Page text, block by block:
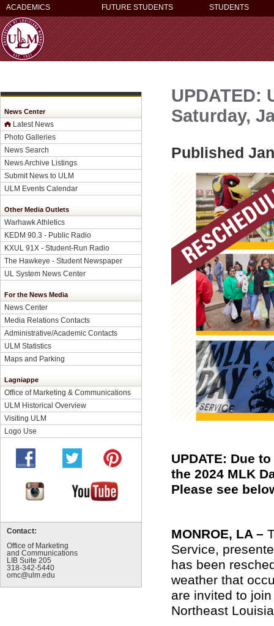
ACADEMICS FUTURE STUDENTS STUDENTS
News Center
Latest News
Photo Galleries
News Search
News Archive Listings
Submit News to ULM
ULM Events Calendar
Other Media Outlets
Warhawk Athletics
KEDM 90.3 - Public Radio
KXUL 91X - Student-Run Radio
The Hawkeye - Student Newspaper
UL System News Center
For the News Media
News Center
Media Relations Contacts
Administrative/Academic Contacts
ULM Statistics
Maps and Parking
Lagniappe
Office of Marketing & Communications
ULM Historical Overview
Visiting ULM
Logo Use
Contact:
Office of Marketing
and Communications
LIB Suite 205
318-342-5440
omc@ulm.edu
UPDATED:
Saturday,
Published
UPDATE: Due
the 2024 MLK
Please see
MONROE, LA –
Service,
has been
weather that
are invited to
Northeast